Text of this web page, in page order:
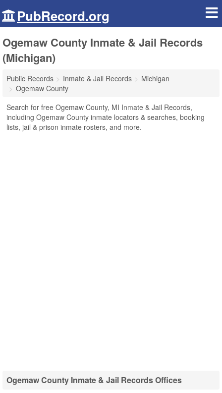
PubRecord.org
Ogemaw County Inmate & Jail Records
(Michigan)
Public Records Inmate & Jail Records
Michigan
Ogemaw County
Search for free Ogemaw County, MI Inmate & Jail Records,
including Ogemaw County inmate locators & searches, booking
lists, jail & prison inmate rosters, and more.
Ogemaw County Inmate & Jail Records Offices